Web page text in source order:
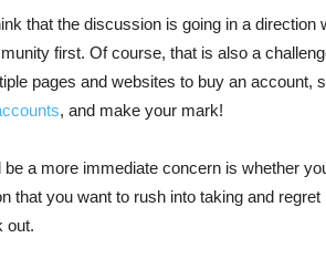
that the discussion is going in a direction
first. Of course, that is also a
pages and websites to buy an account,
, and make your mark!
be a more immediate concern is whether
that you want to rush into taking and
out.